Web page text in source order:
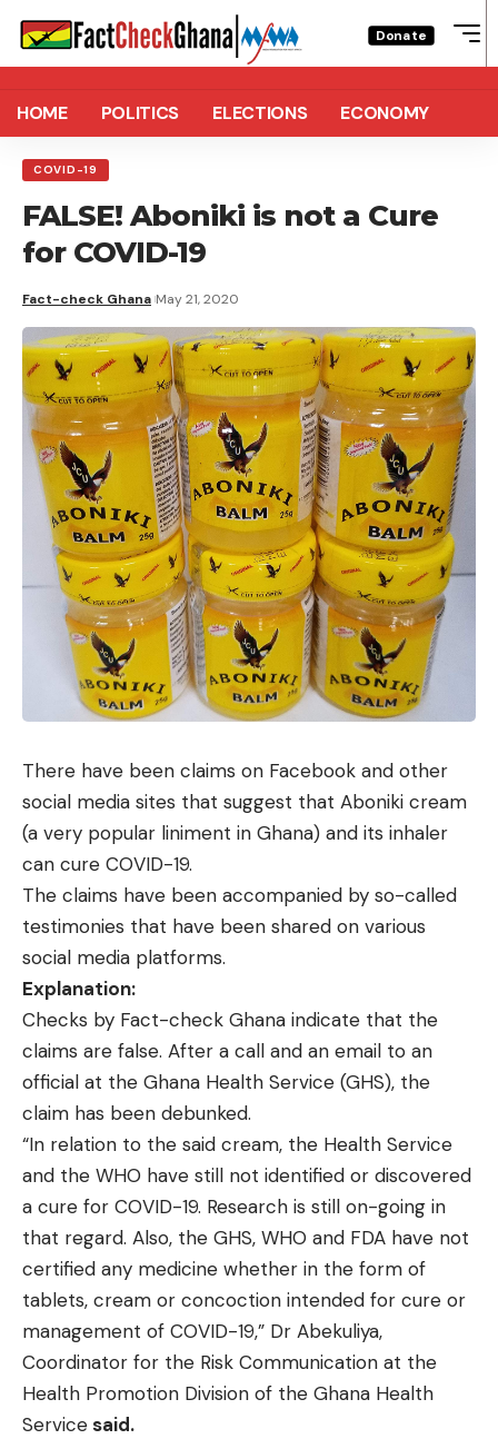
Donate
HOME POLITICS ELECTIONS ECONOMY
COVID-19
FALSE! Aboniki is not a Cure
for COVID-19
Fact-check Ghana May 21, 2020
There have been claims on Facebook and other
social media sites that suggest that Aboniki cream
(a very popular liniment in Ghana) and its inhaler
can cure COVID-19.
The claims have been accompanied by so-called
testimonies that have been shared on various
social media platforms.
Explanation:
Checks by Fact-check Ghana indicate that the
claims are false. After a call and an email to an
official at the Ghana Health Service (GHS), the
claim has been debunked.
“In relation to the said cream, the Health Service
and the WHO have still not identified or discovered
a cure for COVID-19. Research is still on-going in
that regard. Also, the GHS, WHO and FDA have not
certified any medicine whether in the form of
tablets, cream or concoction intended for cure or
management of COVID-19,” Dr Abekuliya,
Coordinator for the Risk Communication at the
Health Promotion Division of the Ghana Health
Servicesaid.